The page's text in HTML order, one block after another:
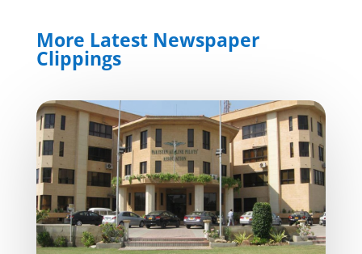
More Latest Newspaper
Clippings